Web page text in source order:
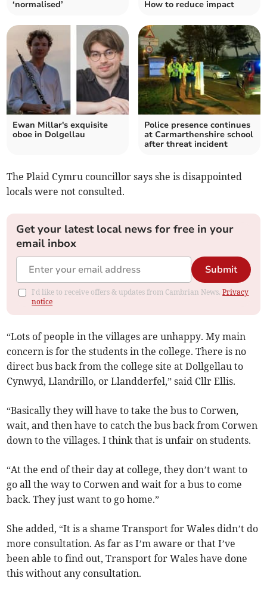
‘normalised’
How to reduce impact
Ewan Millar's exquisite
oboe in Dolgellau
Police presence continues
at Carmarthenshire school
after threat incident
The Plaid Cymru councillor says she is disappointed
locals were not consulted.
Get your latest local news for free in your
email inbox
Submit
I'd like to receive offers & updates from Cambrian News.Privacy
notice
“Lots of people in the villages are unhappy. My main
concern is for the students in the college. There is no
direct bus back from the college site at Dollgellau to
Cynwyd, Llandrillo, or Llandderfel,” said Cllr Ellis.
“Basically they will have to take the bus to Corwen,
wait, and then have to catch the bus back from Corwen
down to the villages. I think that is unfair on students.
“At the end of their day at college, they don’t want to
go all the way to Corwen and wait for a bus to come
back. They just want to go home.”
She added, “It is a shame Transport for Wales didn’t do
more consultation. As far as I’m aware or that I’ve
been able to find out, Transport for Wales have done
this without any consultation.